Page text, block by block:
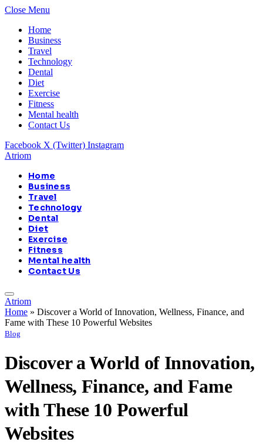
Close Menu
Home
Business
Travel
Technology
Dental
Diet
Exercise
Fitness
Mental health
Contact Us
Facebook X (Twitter) Instagram
Atriom
Home
Business
Travel
Technology
Dental
Diet
Exercise
Fitness
Mental health
Contact Us
Atriom
Home » Discover a World of Innovation, Wellness, Finance, and
Fame with These 10 Powerful Websites
Blog
Discover a World of Innovation,
Wellness, Finance, and Fame
with These 10 Powerful
Websites